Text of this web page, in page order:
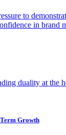
to
in brand
duality at the
Growth